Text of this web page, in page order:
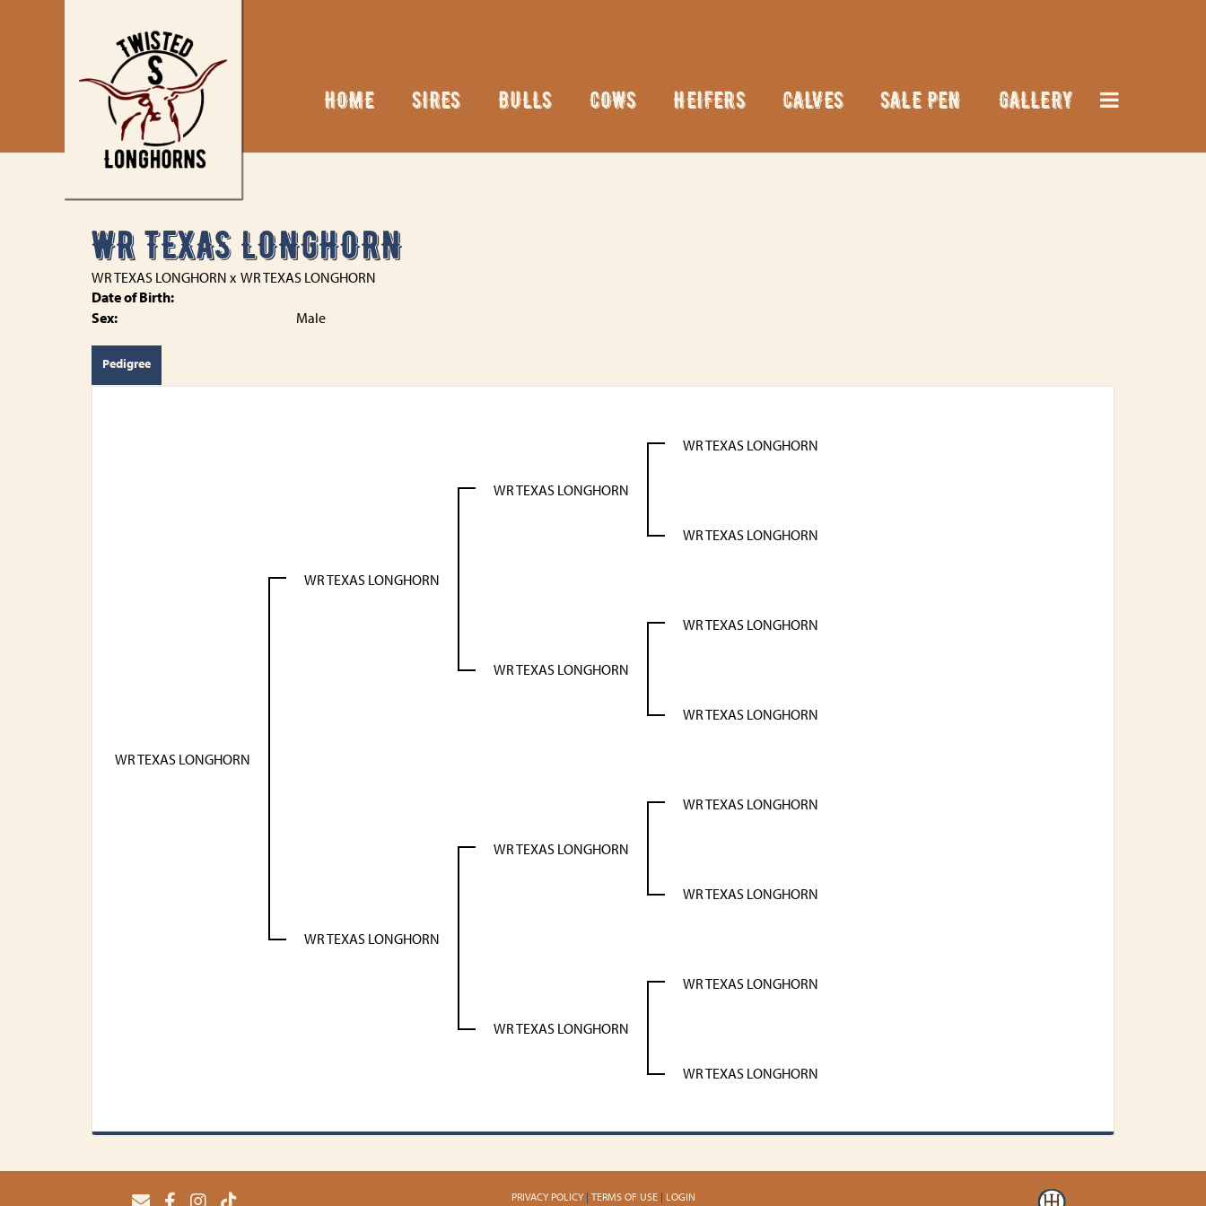
HOME SIRES BULLS COWS HEIFERS CALVES SALE PEN GALLERY
WR TEXAS LONGHORN
WR TEXAS LONGHORN x WR TEXAS LONGHORN
Date of Birth:
Sex:
Male
Pedigree
WR TEXAS LONGHORN
WR TEXAS LONGHORN
WR TEXAS LONGHORN
WR TEXAS LONGHORN
WR TEXAS LONGHORN
WR TEXAS LONGHORN
WR TEXAS LONGHORN
WR TEXAS LONGHORN
WR TEXAS LONGHORN
WR TEXAS LONGHORN
WR TEXAS LONGHORN
WR TEXAS LONGHORN
WR TEXAS LONGHORN
WR TEXAS LONGHORN
WR TEXAS LONGHORN
PRIVACY POLICY TERMS OF USE
LOGIN